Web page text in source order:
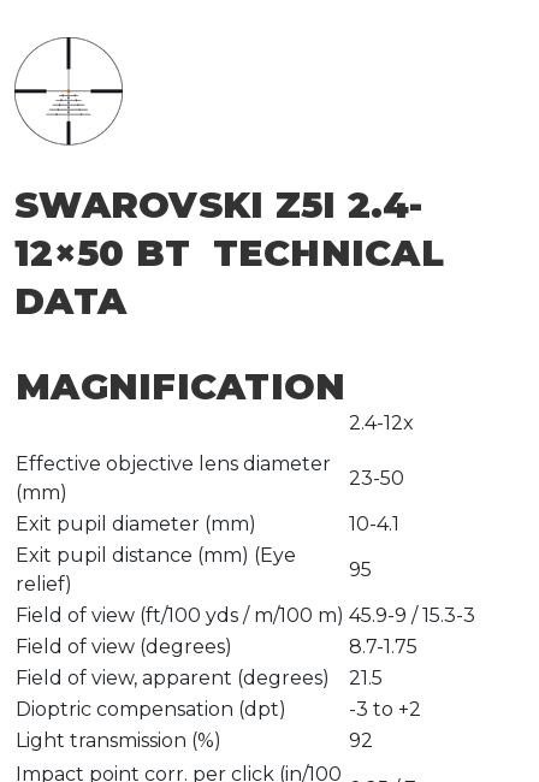
SWAROVSKI Z5I 2.4-
12×50 BT TECHNICAL
DATA
MAGNIFICATION
2.4-12x
Effective objective lens diameter
(mm)
23-50
Exit pupil diameter (mm)
10-4.1
Exit pupil distance (mm) (Eye
relief)
95
Field of view (ft/100 yds / m/100 m) 45.9-9 / 15.3-3
Field of view (degrees)
8.7-1.75
Field of view, apparent (degrees)
21.5
Dioptric compensation (dpt)
-3 to +2
Light transmission (%)
92
Impact point corr. per click (in/100